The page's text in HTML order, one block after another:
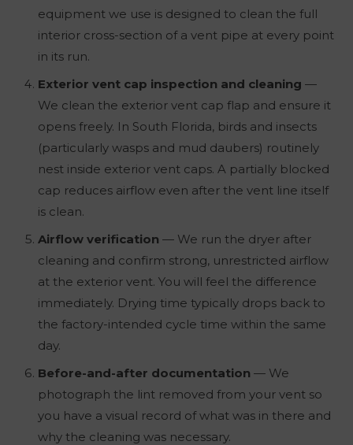
equipment we use is designed to clean the full
interior cross-section of a vent pipe at every point
in its run.
Exterior vent cap inspection and cleaning —
We clean the exterior vent cap flap and ensure it
opens freely. In South Florida, birds and insects
(particularly wasps and mud daubers) routinely
nest inside exterior vent caps. A partially blocked
cap reduces airflow even after the vent line itself
is clean.
Airflow verification — We run the dryer after
cleaning and confirm strong, unrestricted airflow
at the exterior vent. You will feel the difference
immediately. Drying time typically drops back to
the factory-intended cycle time within the same
day.
Before-and-after documentation — We
photograph the lint removed from your vent so
you have a visual record of what was in there and
why the cleaning was necessary.